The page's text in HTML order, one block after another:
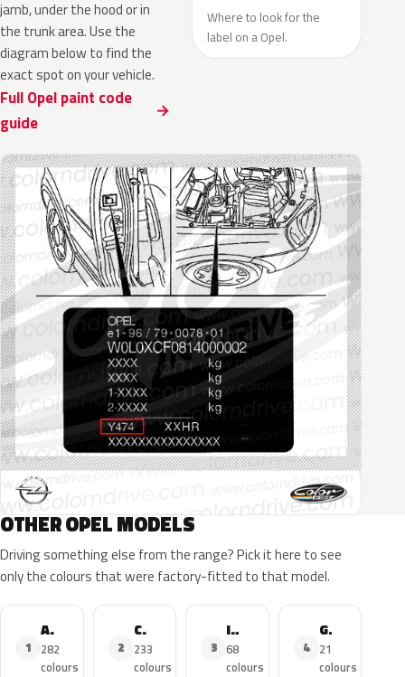
jamb, under the hood or in
the trunk area. Use the
diagram below to find the
exact spot on your vehicle.
Full Opel paint code
guide
Where to look for the
label on a Opel.
OTHER OPEL MODELS
Driving something else from the range? Pick it here to see
only the colours that were factory-fitted to that model.
1
Astra
282
colours
2
Corsa
233
colours
3
Insignia
68
colours
4
Grandland X
21
colours